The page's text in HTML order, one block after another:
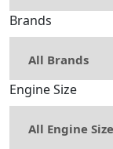
Brands
Engine Size